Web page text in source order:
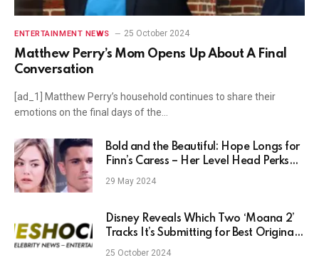
ENTERTAINMENT NEWS 25 October 2024
Matthew Perry’s Mom Opens Up About A Final
Conversation
[ad_1] Matthew Perry’s household continues to share their
emotions on the final days of the…
Bold and the Beautiful: Hope Longs for
Finn’s Caress – Her Level Head Perks
Him Up?
29 May 2024
Disney Reveals Which Two ‘Moana 2’
Tracks It’s Submitting for Best Original
Song Race (Exclusive)
25 October 2024